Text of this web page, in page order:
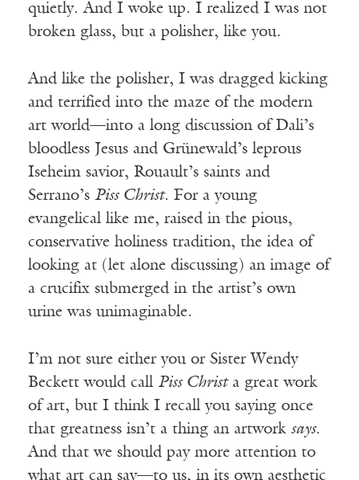
quietly. And I woke up. I realized I was not
broken glass, but a polisher, like you.
And like the polisher, I was dragged kicking
and terrified into the maze of the modern
art world—into a long discussion of Dali’s
bloodless Jesus and Grünewald’s leprous
Iseheim savior, Rouault’s saints and
Serrano’s Piss Christ. For a young
evangelical like me, raised in the pious,
conservative holiness tradition, the idea of
looking at (let alone discussing) an image of
a crucifix submerged in the artist’s own
urine was unimaginable.
I’m not sure either you or Sister Wendy
Beckett would call Piss Christa great work
of art, but I think I recall you saying once
that greatness isn’t a thing an artwork says.
And that we should pay more attention to
what art can say—to us, in its own aesthetic